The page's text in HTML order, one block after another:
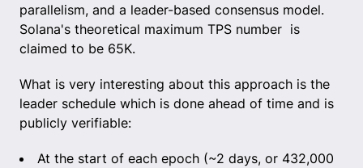
parallelism, and a leader-based consensus model.
Solana's theoretical maximum TPS number is
claimed to be 65K.
What is very interesting about this approach is the
leader schedule which is done ahead of time and is
publicly verifiable:
At the start of each epoch (~2 days, or 432,000